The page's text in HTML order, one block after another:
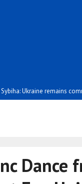
Sybiha: Ukraine remains
Dance